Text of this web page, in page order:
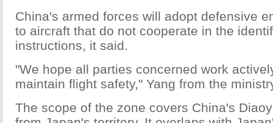
China's armed forces will adopt defensive
to aircraft that do not cooperate in the
instructions, it said.
"We hope all parties concerned work
maintain flight safety," Yang from the
The scope of the zone covers China's